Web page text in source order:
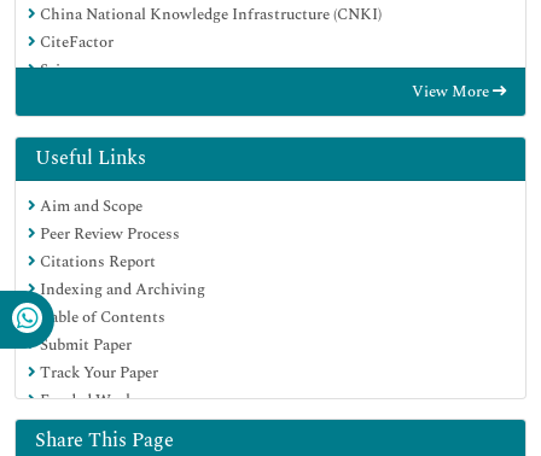
China National Knowledge Infrastructure (CNKI)
CiteFactor
Scimago
Electronic Journals Library
RefSeek
Directory of Research Journal Indexing (DRJI)
Hamdard University
EBSCO A-Z
Publons
Google Scholar
View More
Useful Links
Aim and Scope
Peer Review Process
Citations Report
Indexing and Archiving
Table of Contents
Submit Paper
Track Your Paper
Funded Work
Share This Page